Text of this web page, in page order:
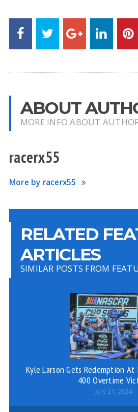
ABOUT
MORE INFO ABOUT
racerx55
More by racerx55
RELATED
ARTICLES
SIMILAR POSTS FROM
Kyle Larson Gets Redemption
400 Overtime
July 21, 2024